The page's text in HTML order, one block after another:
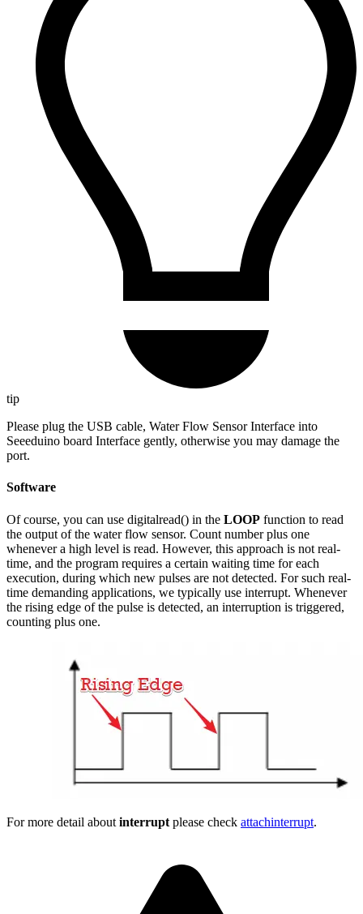
tip
Please plug the USB cable, Water Flow Sensor Interface into
Seeeduino board Interface gently, otherwise you may damage the
port.
Software
Of course, you can use digitalread() in the LOOP function to read
the output of the water flow sensor. Count number plus one
whenever a high level is read. However, this approach is not real-
time, and the program requires a certain waiting time for each
execution, during which new pulses are not detected. For such real-
time demanding applications, we typically use interrupt. Whenever
the rising edge of the pulse is detected, an interruption is triggered,
counting plus one.
For more detail about interrupt please check attachinterrupt.